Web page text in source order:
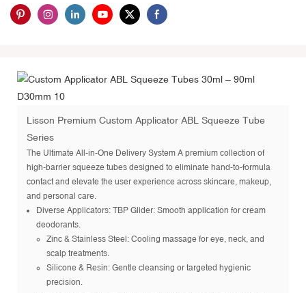
Lisson Premium Custom Applicator ABL Squeeze Tube
Series
The Ultimate All-in-One Delivery System A premium collection of
high-barrier squeeze tubes designed to eliminate hand-to-formula
contact and elevate the user experience across skincare, makeup,
and personal care.
Diverse Applicators: TBP Glider: Smooth application for cream
deodorants.
Zinc & Stainless Steel: Cooling massage for eye, neck, and
scalp treatments.
Silicone & Resin: Gentle cleansing or targeted hygienic
precision.